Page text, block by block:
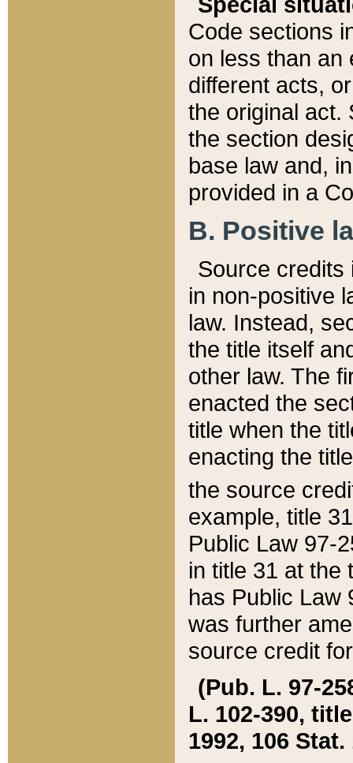
Code sections
on less than an
different acts,
the original act.
the section
base law and,
provided in a
B. Positive
Source credits
in non-positive
law. Instead,
the title itself
other law. The
enacted the
title when the
enacting the
the source
example, title
Public Law 97-
in title 31 at the
has Public Law
was further
source credit
(Pub. L. 97-
L. 102-390,
1992, 106 Stat.